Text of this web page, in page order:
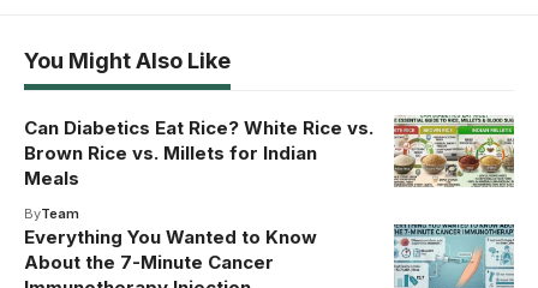
You Might Also Like
Can Diabetics Eat Rice? White Rice vs.
Brown Rice vs. Millets for Indian
Meals
ByTeam
Everything You Wanted to Know
About the 7-Minute Cancer